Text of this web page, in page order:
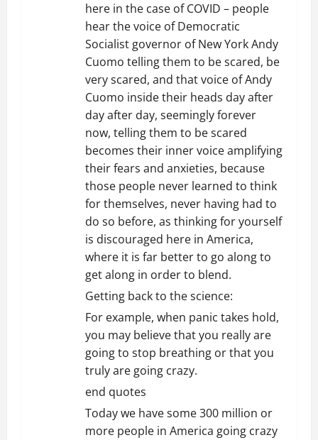
here in the case of COVID – people
hear the voice of Democratic
Socialist governor of New York Andy
Cuomo telling them to be scared, be
very scared, and that voice of Andy
Cuomo inside their heads day after
day after day, seemingly forever
now, telling them to be scared
becomes their inner voice amplifying
their fears and anxieties, because
those people never learned to think
for themselves, never having had to
do so before, as thinking for yourself
is discouraged here in America,
where it is far better to go along to
get along in order to blend.
Getting back to the science:
For example, when panic takes hold,
you may believe that you really are
going to stop breathing or that you
truly are going crazy.
end quotes
Today we have some 300 million or
more people in America going crazy